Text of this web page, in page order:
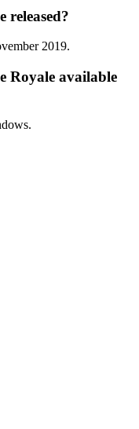
released?
2019.
Royale available